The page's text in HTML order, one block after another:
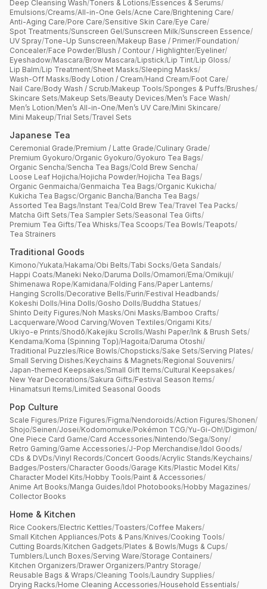
Deep Cleansing Wash/Toners & Lotions/Essences & Serums/
Emulsions/Creams/All-in-One Gels/Acne Care/Brightening Care/
Anti-Aging Care/Pore Care/Sensitive Skin Care/Eye Care/
Spot Treatments/Sunscreen Gel/Sunscreen Milk/Sunscreen Essence/
UV Spray/Tone-Up Sunscreen/Makeup Base / Primer/Foundation/
Concealer/Face Powder/Blush / Contour / Highlighter/Eyeliner/
Eyeshadow/Mascara/Brow Mascara/Lipstick/Lip Tint/Lip Gloss/
Lip Balm/Lip Treatment/Sheet Masks/Sleeping Masks/
Wash-Off Masks/Body Lotion / Cream/Hand Cream/Foot Care/
Nail Care/Body Wash / Scrub/Makeup Tools/Sponges & Puffs/Brushes/
Skincare Sets/Makeup Sets/Beauty Devices/Men’s Face Wash/
Men’s Lotion/Men’s All-in-One/Men’s UV Care/Mini Skincare/
Mini Makeup/Trial Sets/Travel Sets
Japanese Tea
Ceremonial Grade/Premium / Latte Grade/Culinary Grade/
Premium Gyokuro/Organic Gyokuro/Gyokuro Tea Bags/
Organic Sencha/Sencha Tea Bags/Cold Brew Sencha/
Loose Leaf Hojicha/Hojicha Powder/Hojicha Tea Bags/
Organic Genmaicha/Genmaicha Tea Bags/Organic Kukicha/
Kukicha Tea Bagsc/Organic Bancha/Bancha Tea Bags/
Assorted Tea Bags/Instant Tea/Cold Brew Tea/Travel Tea Packs/
Matcha Gift Sets/Tea Sampler Sets/Seasonal Tea Gifts/
Premium Tea Gifts/Tea Whisks/Tea Scoops/Tea Bowls/Teapots/
Tea Strainers
Traditional Goods
Kimono/Yukata/Hakama/Obi Belts/Tabi Socks/Geta Sandals/
Happi Coats/Maneki Neko/Daruma Dolls/Omamori/Ema/Omikuji/
Shimenawa Rope/Kamidana/Folding Fans/Paper Lanterns/
Hanging Scrolls/Decorative Bells/Furin/Festival Headbands/
Kokeshi Dolls/Hina Dolls/Gosho Dolls/Buddha Statues/
Shinto Deity Figures/Noh Masks/Oni Masks/Bamboo Crafts/
Lacquerware/Wood Carving/Woven Textiles/Origami Kits/
Ukiyo-e Prints/Shodō/Kakejiku Scrolls/Washi Paper/Ink & Brush Sets/
Kendama/Koma (Spinning Top)/Hagoita/Daruma Otoshi/
Traditional Puzzles/Rice Bowls/Chopsticks/Sake Sets/Serving Plates/
Small Serving Dishes/Keychains & Magnets/Regional Souvenirs/
Japan-themed Keepsakes/Small Gift Items/Cultural Keepsakes/
New Year Decorations/Sakura Gifts/Festival Season Items/
Hinamatsuri Items/Limited Seasonal Goods
Pop Culture
Scale Figures/Prize Figures/Figma/Nendoroids/Action Figures/Shonen/
Shojo/Seinen/Josei/Kodomomuke/Pokémon TCG/Yu-Gi-Oh!/Digimon/
One Piece Card Game/Card Accessories/Nintendo/Sega/Sony/
Retro Gaming/Game Accessories/J-Pop Merchandise/Idol Goods/
CDs & DVDs/Vinyl Records/Concert Goods/Acrylic Stands/Keychains/
Badges/Posters/Character Goods/Garage Kits/Plastic Model Kits/
Character Model Kits/Hobby Tools/Paint & Accessories/
Anime Art Books/Manga Guides/Idol Photobooks/Hobby Magazines/
Collector Books
Home & Kitchen
Rice Cookers/Electric Kettles/Toasters/Coffee Makers/
Small Kitchen Appliances/Pots & Pans/Knives/Cooking Tools/
Cutting Boards/Kitchen Gadgets/Plates & Bowls/Mugs & Cups/
Tumblers/Lunch Boxes/Serving Ware/Storage Containers/
Kitchen Organizers/Drawer Organizers/Pantry Storage/
Reusable Bags & Wraps/Cleaning Tools/Laundry Supplies/
Drying Racks/Home Cleaning Accessories/Household Essentials/